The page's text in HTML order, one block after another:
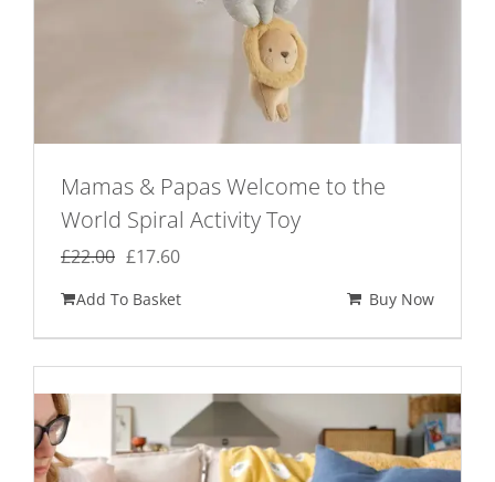
Mamas & Papas Welcome to the
World Spiral Activity Toy
£22.00 Original
was:
£22.00.
£17.60Current
is:
£17.60.
Add To Basket Buy Now